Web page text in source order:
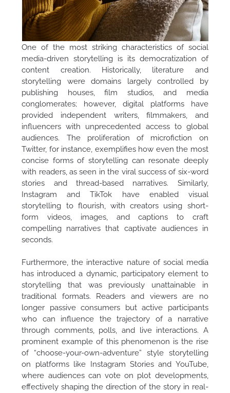
One of the most striking characteristics of social
media-driven storytelling is its democratization of
content creation. Historically, literature and
storytelling were domains largely controlled by
publishing houses, film studios, and media
conglomerates; however, digital platforms have
provided independent writers, filmmakers, and
influencers with unprecedented access to global
audiences. The proliferation of microfiction on
Twitter, for instance, exemplifies how even the most
concise forms of storytelling can resonate deeply
with readers, as seen in the viral success of six-word
stories and thread-based narratives. Similarly,
Instagram and TikTok have enabled visual
storytelling to flourish, with creators using short-
form videos, images, and captions to craft
compelling narratives that captivate audiences in
seconds.
Furthermore, the interactive nature of social media
has introduced a dynamic, participatory element to
storytelling that was previously unattainable in
traditional formats. Readers and viewers are no
longer passive consumers but active participants
who can influence the trajectory of a narrative
through comments, polls, and live interactions. A
prominent example of this phenomenon is the rise
of “choose-your-own-adventure” style storytelling
on platforms like Instagram Stories and YouTube,
where audiences can vote on plot developments,
effectively shaping the direction of the story in real-